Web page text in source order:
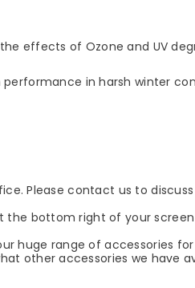
effects of Ozone and UV
performance in harsh winter
Please contact us to
the bottom right of your
huge range of accessories
other accessories we have